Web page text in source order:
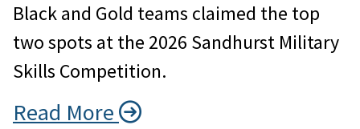
Black and Gold teams claimed the top
two spots at the 2026 Sandhurst Military
Skills Competition.
Read More